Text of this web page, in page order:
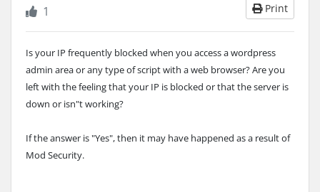
Print
1
Is your IP frequently blocked when you access a wordpress
admin area or any type of script with a web browser? Are you
left with the feeling that your IP is blocked or that the server is
down or isn"t working?
If the answer is "Yes", then it may have happened as a result of
Mod Security.